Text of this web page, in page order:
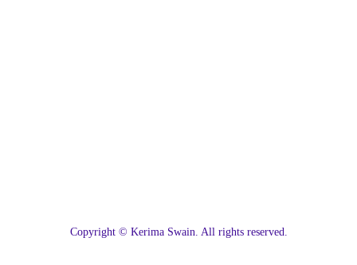
Copyright © Kerima Swain. All rights reserved.